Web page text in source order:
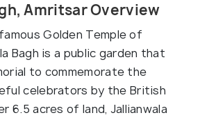
Amritsar Overview
Golden Temple of
Bagh is a public garden that
to commemorate the
celebrators by the British
6.5 acres of land, Jallianwala